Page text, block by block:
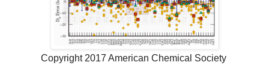
Copyright 2017 American Chemical Society